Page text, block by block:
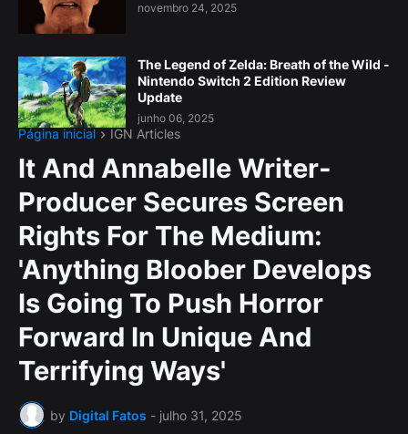
novembro 24, 2025
The Legend of Zelda: Breath of the Wild -
Nintendo Switch 2 Edition Review
Update
junho 06, 2025
Página inicial IGN Articles
It And Annabelle Writer-
Producer Secures Screen
Rights For The Medium:
'Anything Bloober Develops
Is Going To Push Horror
Forward In Unique And
Terrifying Ways'
by Digital Fatos - julho 31, 2025